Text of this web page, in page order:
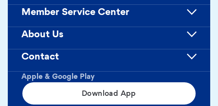
Apple & Google Play
Download App
Member Service Center
About Us
Contact